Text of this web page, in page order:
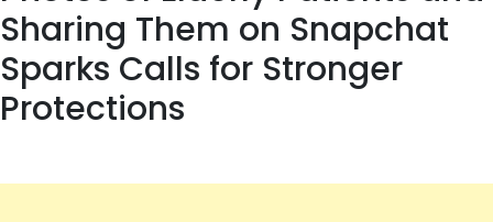
Sharing Them on Snapchat
Sparks Calls for Stronger
Protections